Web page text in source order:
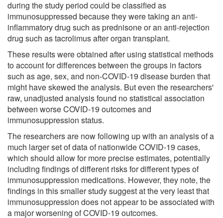
during the study period could be classified as
immunosuppressed because they were taking an anti-
inflammatory drug such as prednisone or an anti-rejection
drug such as tacrolimus after organ transplant.
These results were obtained after using statistical methods
to account for differences between the groups in factors
such as age, sex, and non-COVID-19 disease burden that
might have skewed the analysis. But even the researchers'
raw, unadjusted analysis found no statistical association
between worse COVID-19 outcomes and
immunosuppression status.
The researchers are now following up with an analysis of a
much larger set of data of nationwide COVID-19 cases,
which should allow for more precise estimates, potentially
including findings of different risks for different types of
immunosuppression medications. However, they note, the
findings in this smaller study suggest at the very least that
immunosuppression does not appear to be associated with
a major worsening of COVID-19 outcomes.